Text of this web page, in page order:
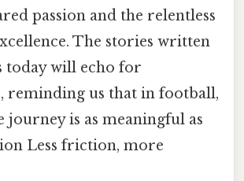
passion and the relentless
The stories written
today will echo for
reminding us that in football,
journey is as meaningful as
Less friction, more